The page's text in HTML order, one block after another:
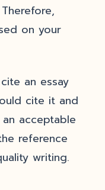
on your
an essay
cite it and
acceptable
reference
writing.